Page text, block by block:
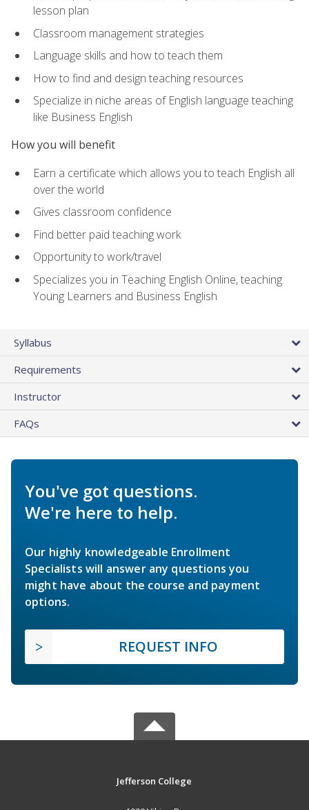
lesson plan
Classroom management strategies
Language skills and how to teach them
How to find and design teaching resources
Specialize in niche areas of English language teaching
like Business English
How you will benefit
Earn a certificate which allows you to teach English all
over the world
Gives classroom confidence
Find better paid teaching work
Opportunity to work/travel
Specializes you in Teaching English Online, teaching
Young Learners and Business English
Syllabus
Requirements
Instructor
FAQs
You've got questions.
We're here to help.
Our highly knowledgeable Enrollment
Specialists will answer any questions you
might have about the course and payment
options.
REQUEST INFO
Jefferson College